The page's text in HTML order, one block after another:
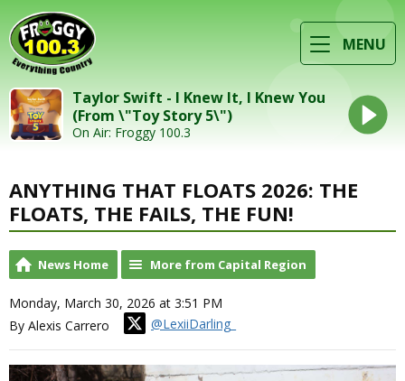
MENU
Taylor Swift - I Knew It, I Knew You
(From \"Toy Story 5\")
On Air: Froggy 100.3
ANYTHING THAT FLOATS 2026: THE
FLOATS, THE FAILS, THE FUN!
News Home More from Capital Region
Monday, March 30, 2026 at 3:51 PM
By Alexis Carrero
@LexiiDarling_